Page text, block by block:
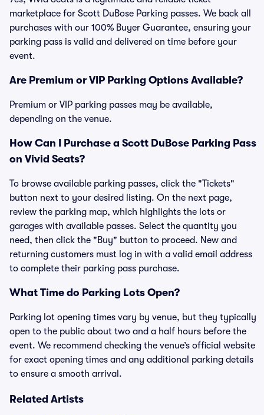
marketplace for Scott DuBose Parking passes. We back all
purchases with our 100% Buyer Guarantee, ensuring your
parking pass is valid and delivered on time before your
event.
Are Premium or VIP Parking Options Available?
Premium or VIP parking passes may be available,
depending on the venue.
How Can I Purchase a Scott DuBose Parking Pass
on Vivid Seats?
To browse available parking passes, click the "Tickets"
button next to your desired listing. On the next page,
review the parking map, which highlights the lots or
garages with available passes. Select the quantity you
need, then click the "Buy" button to proceed. New and
returning customers must log in with a valid email address
to complete their parking pass purchase.
What Time do Parking Lots Open?
Parking lot opening times vary by venue, but they typically
open to the public about two and a half hours before the
event. We recommend checking the venue’s official website
for exact opening times and any additional parking details
to ensure a smooth arrival.
Related Artists